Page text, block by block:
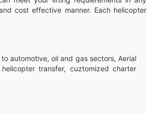
cost effective manner. Each helicopter
automotive, oil and gas sectors, Aerial
transfer, cuztomized charter